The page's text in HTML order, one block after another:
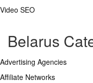
Video SEO
Belarus
Advertising Agencies
Affiliate Networks